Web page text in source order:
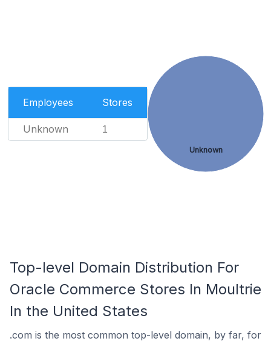
Employees Stores
Unknown 1
Unknown
Top-level Domain Distribution For
Oracle Commerce Stores In Moultrie
In the United States
.com is the most common top-level domain, by far, for